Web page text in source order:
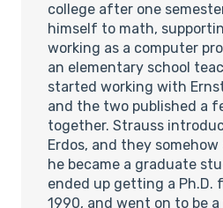
college after one
himself to math,
working as a computer
an elementary school
started working with
and the two published a
together. Strauss
Erdos, and they
he became a graduate
ended up getting a Ph.D.
1990, and went on to be a